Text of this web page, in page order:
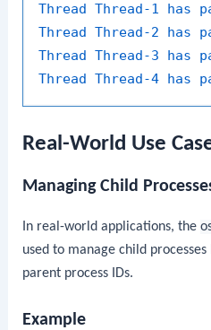
Thread Thread-1 has
Thread Thread-2 has
Thread Thread-3 has
Thread Thread-4 has
Real-World Use
Managing Child
In real-world applications, the
used to manage child
parent process IDs.
Example